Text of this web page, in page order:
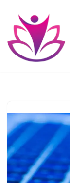
Skip
content